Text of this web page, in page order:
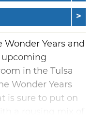
Years and
upcoming
in the Tulsa
Wonder Years
is sure to put on